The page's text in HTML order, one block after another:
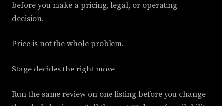
before you make a pricing, legal, or operating
decision.
Price is not the whole problem.
Stage decides the right move.
Run the same review on one listing before you change